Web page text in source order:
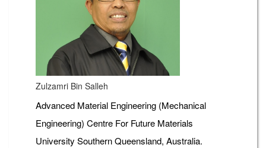
Zulzamri Bin Salleh
Advanced Material Engineering (Mechanical
Engineering) Centre For Future Materials
University Southern Queensland, Australia.